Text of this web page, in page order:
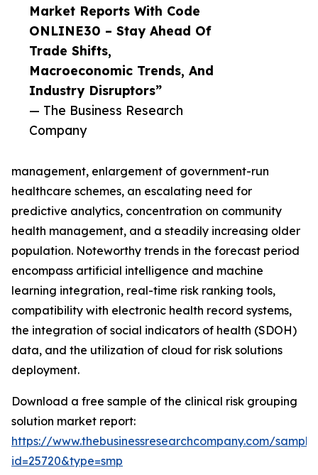
Market Reports With Code
ONLINE30 – Stay Ahead Of
Trade Shifts,
Macroeconomic Trends, And
Industry Disruptors”
— The Business Research
Company
management, enlargement of government-run
healthcare schemes, an escalating need for
predictive analytics, concentration on community
health management, and a steadily increasing older
population. Noteworthy trends in the forecast period
encompass artificial intelligence and machine
learning integration, real-time risk ranking tools,
compatibility with electronic health record systems,
the integration of social indicators of health (SDOH)
data, and the utilization of cloud for risk solutions
deployment.
Download a free sample of the clinical risk grouping
solution market report:
https://www.thebusinessresearchcompany.com/
id=25720&type=smp